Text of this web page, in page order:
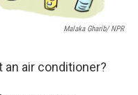
Malaka Gharib/ NPR
air conditioner?